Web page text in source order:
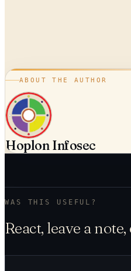
ABOUT THE AUTHOR
Hoplon Infosec
WAS THIS USEFUL?
React, leave a note,